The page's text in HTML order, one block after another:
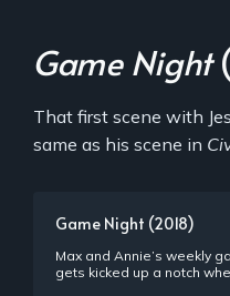
Game Night
That first scene with
same as his scene in
Game Night (2018)
Max and Annie’s weekly
gets kicked up a notch